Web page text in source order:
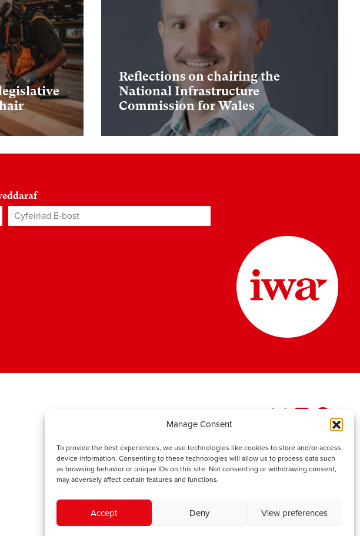
Manage Consent
To provide the best experiences, we use technologies like cookies to store and/or access
device information. Consenting to these technologies will allow us to process data such
as browsing behavior or unique IDs on this site. Not consenting or withdrawing consent,
may adversely affect certain features and functions.
Accept Deny View preferences
Reflections on chairing the
National Infrastructure
Commission for Wales
Cyfeiriad E-bost*